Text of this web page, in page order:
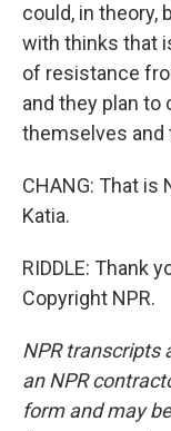
could, in theory,
with thinks that
of resistance
and they plan
themselves and
CHANG: That is
Katia.
RIDDLE: Thank
Copyright NPR.
NPR transcripts
an NPR
form and may